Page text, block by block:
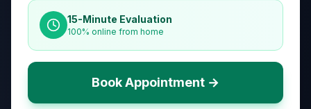
15-Minute Evaluation
100% online from home
Book Appointment →